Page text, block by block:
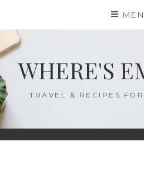
content
WHERE'S
TRAVEL & RECIPES